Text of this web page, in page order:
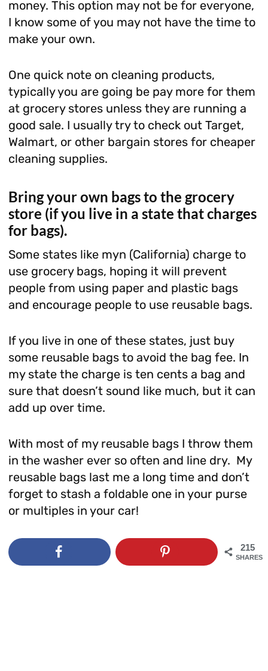
money. This option may not be for everyone,
I know some of you may not have the time to
make your own.
One quick note on cleaning products,
typically you are going be pay more for them
at grocery stores unless they are running a
good sale. I usually try to check out Target,
Walmart, or other bargain stores for cheaper
cleaning supplies.
Bring your own bags to the grocery
store (if you live in a state that charges
for bags).
Some states like myn (California) charge to
use grocery bags, hoping it will prevent
people from using paper and plastic bags
and encourage people to use reusable bags.
If you live in one of these states, just buy
some reusable bags to avoid the bag fee. In
my state the charge is ten cents a bag and
sure that doesn’t sound like much, but it can
add up over time.
With most of my reusable bags I throw them
in the washer ever so often and line dry. My
reusable bags last me a long time and don’t
forget to stash a foldable one in your purse
or multiples in your car!
215
SHARES